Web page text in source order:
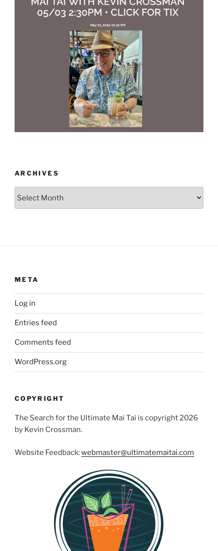
ARCHIVES
META
Log in
Entries feed
Comments feed
WordPress.org
COPYRIGHT
The Search for the Ultimate Mai Tai is copyright 2026
by Kevin Crossman.
Website Feedback:webmaster@ultimatemaitai.com